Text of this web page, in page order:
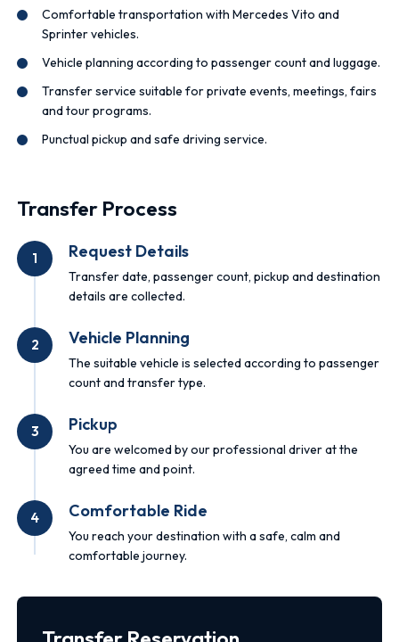
Comfortable transportation with Mercedes Vito and
Sprinter vehicles.
Vehicle planning according to passenger count and luggage.
Transfer service suitable for private events, meetings, fairs
and tour programs.
Punctual pickup and safe driving service.
Transfer Process
1 Request Details
Transfer date, passenger count, pickup and destination
details are collected.
2 Vehicle Planning
The suitable vehicle is selected according to passenger
count and transfer type.
3 Pickup
You are welcomed by our professional driver at the
agreed time and point.
4 Comfortable Ride
You reach your destination with a safe, calm and
comfortable journey.